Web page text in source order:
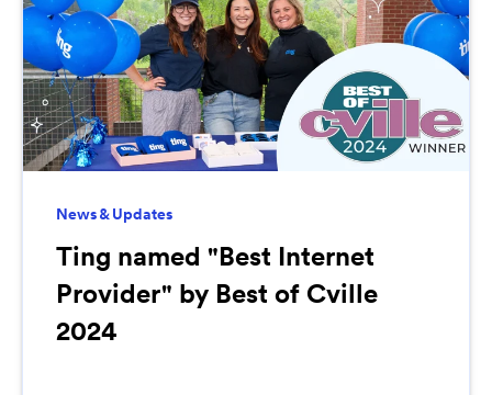
News & Updates
Ting named "Best Internet
Provider" by Best of Cville
2024